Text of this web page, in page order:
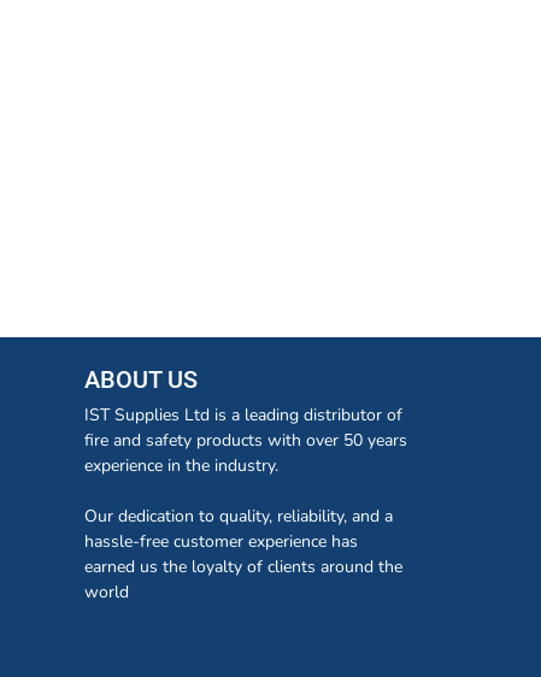
ABOUT US
IST Supplies Ltd is a leading distributor of
fire and safety products with over 50 years
experience in the industry.
Our dedication to quality, reliability, and a
hassle-free customer experience has
earned us the loyalty of clients around the
world